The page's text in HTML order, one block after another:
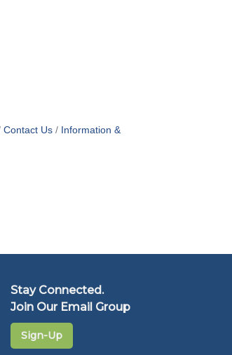
Contact Us
Information &
Stay Connected.
Join Our Email Group
Sign-Up